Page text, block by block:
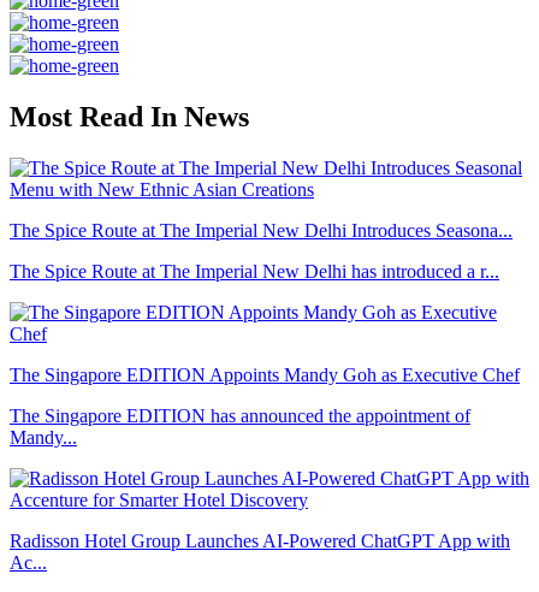
Most Read In News
The Spice Route at The Imperial New Delhi Introduces Seasona...
The Spice Route at The Imperial New Delhi has introduced a r...
The Singapore EDITION Appoints Mandy Goh as Executive Chef
The Singapore EDITION has announced the appointment of
Mandy...
Radisson Hotel Group Launches AI-Powered ChatGPT App with
Ac...